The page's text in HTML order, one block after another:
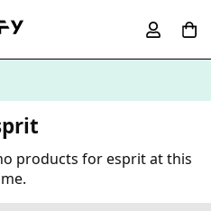
products for esprit at this